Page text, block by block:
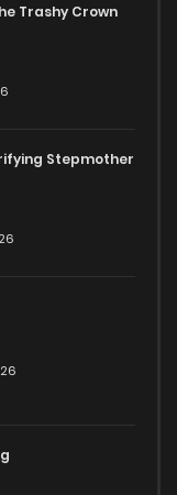
Trashy Crown
Stepmother